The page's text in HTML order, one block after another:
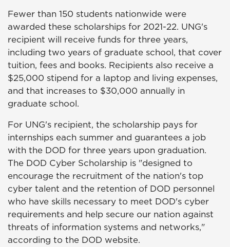
Fewer than 150 students nationwide were
awarded these scholarships for 2021-22. UNG's
recipient will receive funds for three years,
including two years of graduate school, that cover
tuition, fees and books. Recipients also receive a
$25,000 stipend for a laptop and living expenses,
and that increases to $30,000 annually in
graduate school.
For UNG's recipient, the scholarship pays for
internships each summer and guarantees a job
with the DOD for three years upon graduation.
The DOD Cyber Scholarship is "designed to
encourage the recruitment of the nation's top
cyber talent and the retention of DOD personnel
who have skills necessary to meet DOD's cyber
requirements and help secure our nation against
threats of information systems and networks,"
according to the DOD website.